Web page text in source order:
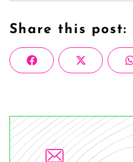
Share this post:
Share
on
FacebookShare
on
X
(Twitter)